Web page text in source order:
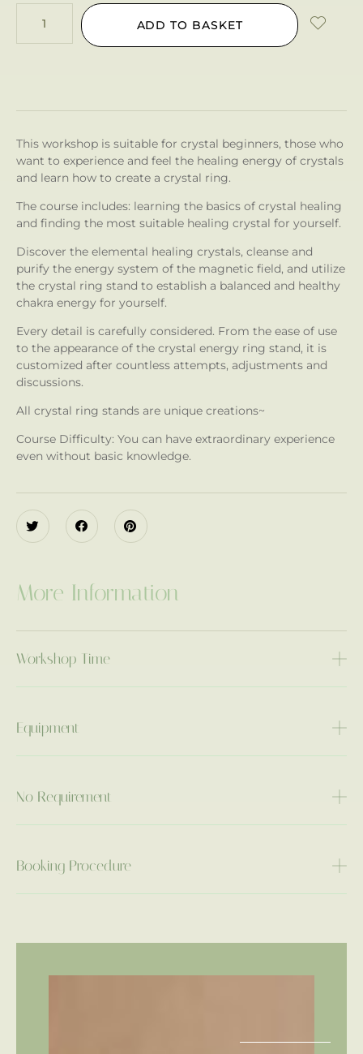
ADD TO BASKET
This workshop is suitable for crystal beginners, those who
want to experience and feel the healing energy of crystals
and learn how to create a crystal ring.
The course includes: learning the basics of crystal healing
and finding the most suitable healing crystal for yourself.
Discover the elemental healing crystals, cleanse and
purify the energy system of the magnetic field, and utilize
the crystal ring stand to establish a balanced and healthy
chakra energy for yourself.
Every detail is carefully considered. From the ease of use
to the appearance of the crystal energy ring stand, it is
customized after countless attempts, adjustments and
discussions.
All crystal ring stands are unique creations~
Course Difficulty: You can have extraordinary experience
even without basic knowledge.
More Information
Workshop Time
Equipment
No Requirement
Booking Procedure